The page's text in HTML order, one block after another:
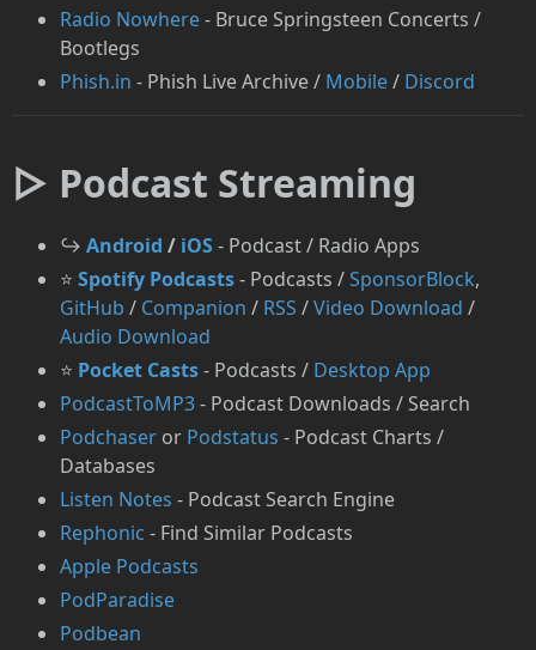
Radio Nowhere- Bruce Springsteen Concerts /
Bootlegs
Phish.in - Phish Live Archive / Mobile/ Discord
▷ Podcast Streaming
↪️ Android / iOS- Podcast / Radio Apps
⭐ Spotify Podcasts- Podcasts /SponsorBlock,
GitHub / Companion / RSS /Video Download /
Audio Download
⭐ Pocket Casts- Podcasts / Desktop App
⁠PodcastToMP3- Podcast Downloads / Search
Podchaser or ⁠Podstatus - Podcast Charts /
Databases
Listen Notes - Podcast Search Engine
Rephonic - Find Similar Podcasts
Apple Podcasts
PodParadise
Podbean